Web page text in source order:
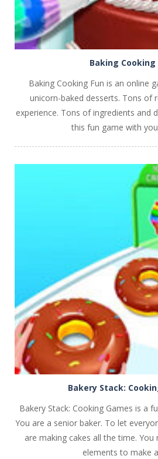
PLAY
Baking Cooking
Baking Cooking Fun is an online
unicorn-baked desserts. Tons of
experience. Tons of ingredients and
this fun game with
Bakery Stack:
Bakery Stack: Cooking Games is a
You are a senior baker. To let
are making cakes all the time.
elements to make